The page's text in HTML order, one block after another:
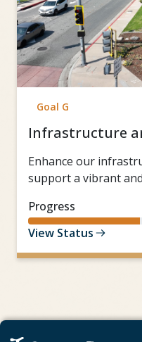
Goal G
Infrastructure
Enhance our
support a vibrant
Progress
View Status